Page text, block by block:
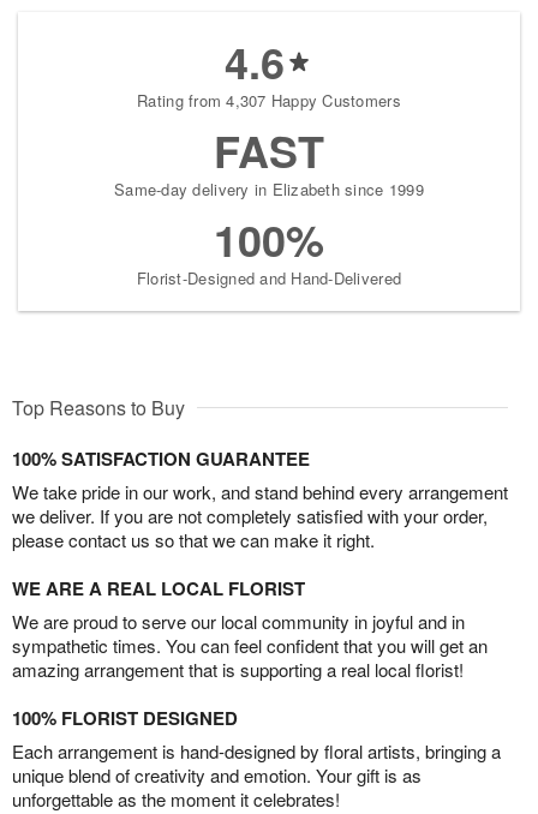
4.6
Rating from 4,307 Happy Customers
FAST
Same-day delivery in Elizabeth since 1999
100%
Florist-Designed and Hand-Delivered
Top Reasons to Buy
100% SATISFACTION GUARANTEE
We take pride in our work, and stand behind every arrangement
we deliver. If you are not completely satisfied with your order,
please contact us so that we can make it right.
WE ARE A REAL LOCAL FLORIST
We are proud to serve our local community in joyful and in
sympathetic times. You can feel confident that you will get an
amazing arrangement that is supporting a real local florist!
100% FLORIST DESIGNED
Each arrangement is hand-designed by floral artists, bringing a
unique blend of creativity and emotion. Your gift is as
unforgettable as the moment it celebrates!